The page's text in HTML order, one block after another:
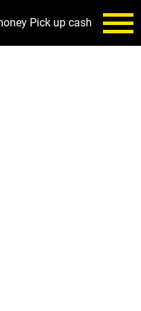
Pick up cash